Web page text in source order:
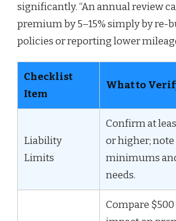
significantly. “An annual review
premium by 5–15% simply by re-
policies or reporting lower
Checklist
Item
What to
Liability
Limits
Confirm at
or higher; note
minimums
needs.
Compare $500